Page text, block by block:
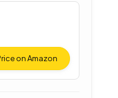
on Amazon